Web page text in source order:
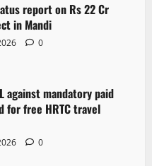
report on Rs 22 Cr
in Mandi
0
against mandatory paid
for free HRTC travel
0